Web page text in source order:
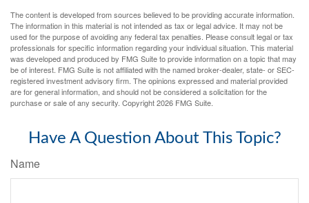
The content is developed from sources believed to be providing accurate information.
The information in this material is not intended as tax or legal advice. It may not be
used for the purpose of avoiding any federal tax penalties. Please consult legal or tax
professionals for specific information regarding your individual situation. This material
was developed and produced by FMG Suite to provide information on a topic that may
be of interest. FMG Suite is not affiliated with the named broker-dealer, state- or SEC-
registered investment advisory firm. The opinions expressed and material provided
are for general information, and should not be considered a solicitation for the
purchase or sale of any security. Copyright2026 FMG Suite.
Have A Question About This Topic?
Name